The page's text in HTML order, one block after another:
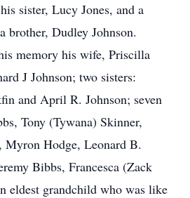
sister, Lucy Jones, and a
brother, Dudley Johnson.
memory his wife, Priscilla
J Johnson; two sisters:
and April R. Johnson; seven
Tony (Tywana) Skinner,
Hodge, Leonard B.
Bibbs, Francesca (Zack
eldest grandchild who was like